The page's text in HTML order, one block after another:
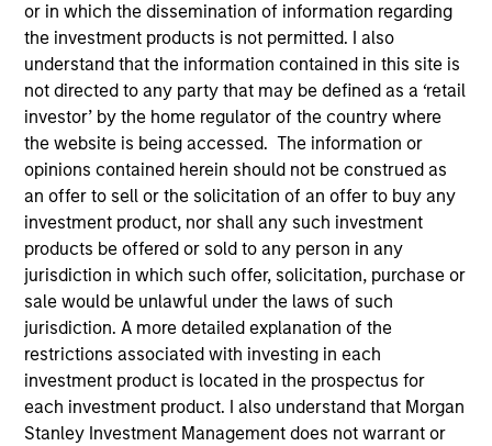
or in which the dissemination of information regarding
the investment products is not permitted. I also
understand that the information contained in this site is
not directed to any party that may be defined as a ‘retail
investor’ by the home regulator of the country where
the website is being accessed. The information or
opinions contained herein should not be construed as
an offer to sell or the solicitation of an offer to buy any
investment product, nor shall any such investment
products be offered or sold to any person in any
jurisdiction in which such offer, solicitation, purchase or
sale would be unlawful under the laws of such
jurisdiction. A more detailed explanation of the
restrictions associated with investing in each
investment product is located in the prospectus for
each investment product. I also understand that Morgan
Stanley Investment Management does not warrant or
YEARS OF INDUSTRY EXPERIENCE
30 Years
TEAM
Calvert Research And Management Team
Von Hughes is currently the Head of Calvert
Research and Management, and also serves as the
President of Calvert’s Mutual Fund Board. Prior to